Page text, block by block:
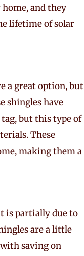
and they
lifetime of solar
a great option, but
shingles have
but this type of
These
making them a
is partially due to
are a little
saving on